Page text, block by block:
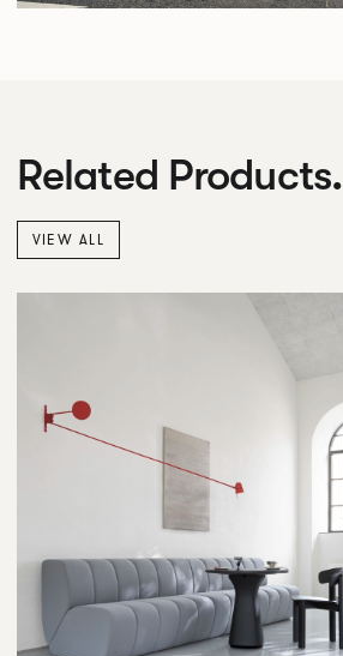
Related Products.
VIEW ALL